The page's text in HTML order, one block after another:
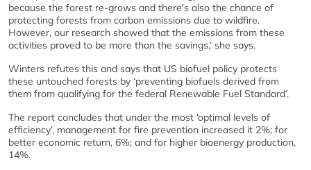
because the forest re-grows and there's also the chance of
protecting forests from carbon emissions due to wildfire.
However, our research showed that the emissions from these
activities proved to be more than the savings,’ she says.
Winters refutes this and says that US biofuel policy protects
these untouched forests by ‘preventing biofuels derived from
them from qualifying for the federal Renewable Fuel Standard’.
The report concludes that under the most ‘optimal levels of
efficiency’, management for fire prevention increased it 2%; for
better economic return, 6%; and for higher bioenergy production,
14%.